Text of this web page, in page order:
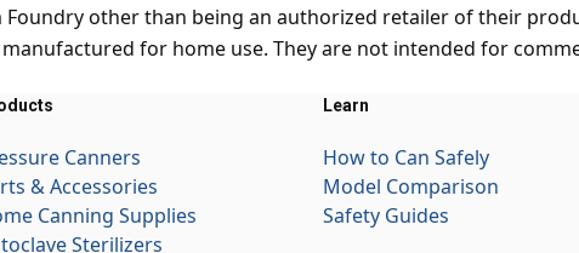
other than being an authorized retailer of their
for home use. They are not intended for
Canners
& Accessories
Canning Supplies
Sterilizers
Learn
How to Can Safely
Model Comparison
Safety Guides